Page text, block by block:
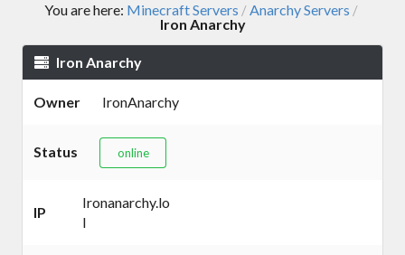
You are here: Minecraft Servers /Anarchy Servers /
Iron Anarchy
Iron Anarchy
Owner IronAnarchy
Status online
IP
Ironanarchy.lo
l